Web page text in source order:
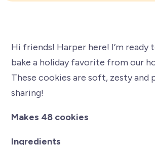
Hi friends! Harper here! I’m ready
bake a holiday favorite from our
These cookies are soft, zesty
sharing!
Makes 48 cookies
Ingredients